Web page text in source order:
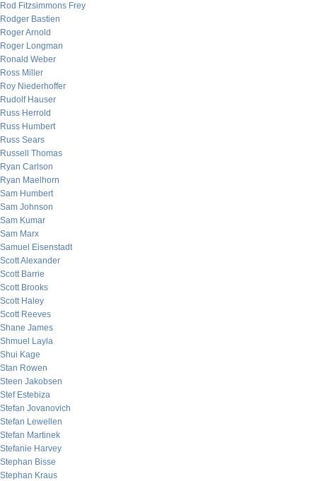
Rod Fitzsimmons Frey
Rodger Bastien
Roger Arnold
Roger Longman
Ronald Weber
Ross Miller
Roy Niederhoffer
Rudolf Hauser
Russ Herrold
Russ Humbert
Russ Sears
Russell Thomas
Ryan Carlson
Ryan Maelhorn
Sam Humbert
Sam Johnson
Sam Kumar
Sam Marx
Samuel Eisenstadt
Scott Alexander
Scott Barrie
Scott Brooks
Scott Haley
Scott Reeves
Shane James
Shmuel Layla
Shui Kage
Stan Rowen
Steen Jakobsen
Stef Estebiza
Stefan Jovanovich
Stefan Lewellen
Stefan Martinek
Stefanie Harvey
Stephan Bisse
Stephan Kraus